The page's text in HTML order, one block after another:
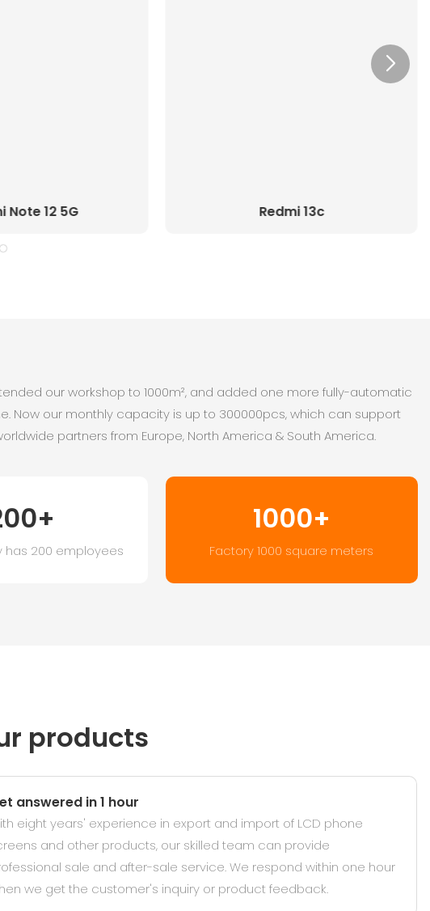
Note 12 5G Redmi 13c
our workshop to 1000m², and added one more fully-automatic
Now our monthly capacity is up to 300000pcs, which can support
partners from Europe, North America & South America.
has 200 employees
1000+
Factory 1000 square meters
products
answered in 1 hour
eight years' experience in export and import of LCD phone
and other products, our skilled team can provide
sale and after-sale service. We respond within one hour
we get the customer's inquiry or product feedback.